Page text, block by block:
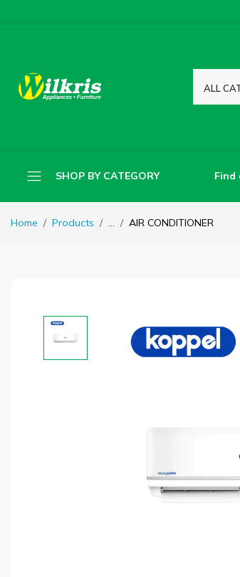
ALL
SHOP BY CATEGORY Find
Home Products ... AIR CONDITIONER